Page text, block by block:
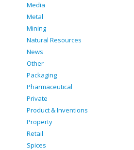
Media
Metal
Mining
Natural Resources
News
Other
Packaging
Pharmaceutical
Private
Product & Inventions
Property
Retail
Spices